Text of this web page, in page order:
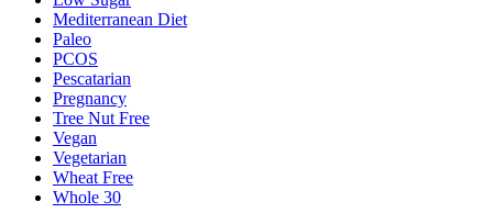
Mediterranean Diet
Paleo
PCOS
Pescatarian
Pregnancy
Tree Nut Free
Vegan
Vegetarian
Wheat Free
Whole 30